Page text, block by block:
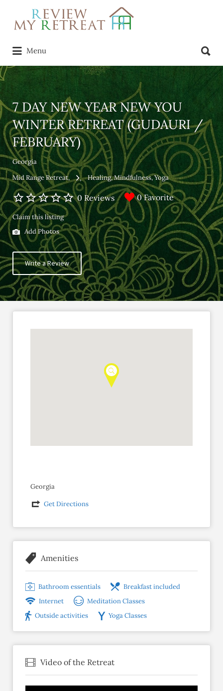
Search
for:
Menu
for:
7 DAY NEW YEAR NEW YOU
WINTER RETREAT (GUDAURI /
FEBRUARY)
Georgia
Mid Range Retreat
Healing Mindfulness Yoga
0 Reviews 0 Favorite
Claim this listing
Add Photos
Write a Review
Georgia
Get Directions
Amenities
Bathroom essentials
Breakfast included
Internet
Meditation Classes
Outside activities
Yoga Classes
Video of the Retreat